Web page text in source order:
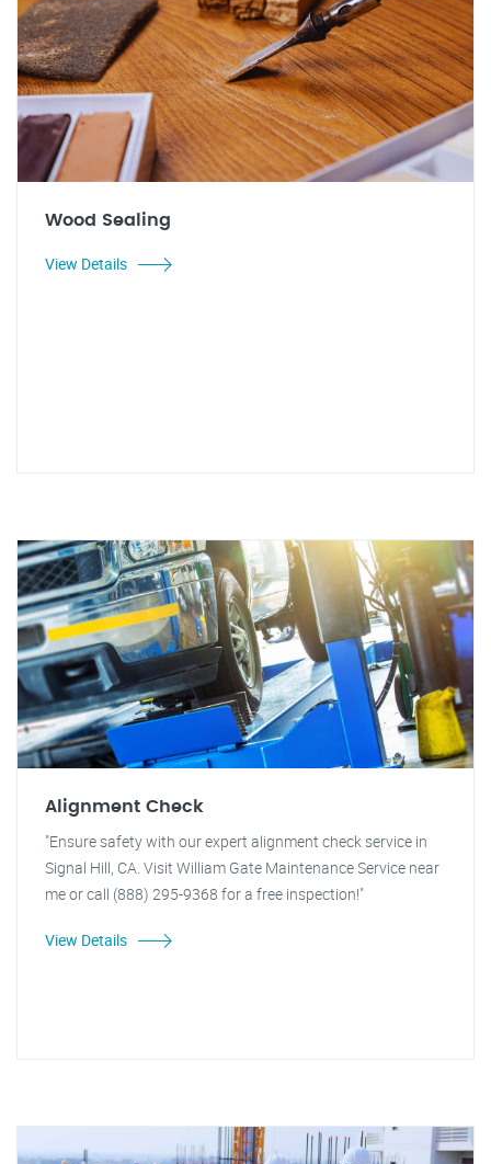
Wood Sealing
View Details
Alignment Check
"Ensure safety with our expert alignment check service in
Signal Hill, CA. Visit William Gate Maintenance Service near
me or call (888) 295-9368 for a free inspection!"
View Details